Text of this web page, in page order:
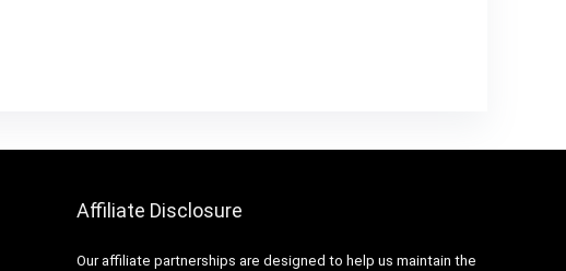
Affiliate Disclosure
Our affiliate partnerships are designed to help us maintain the